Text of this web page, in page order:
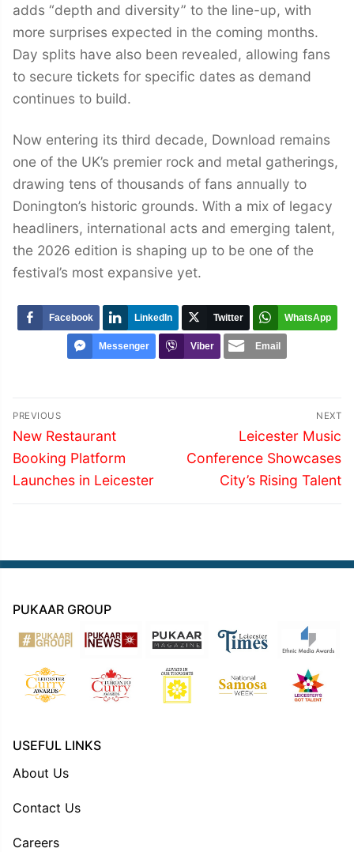
adds “depth and diversity” to the line-up, with
more surprises expected in the coming months.
Day splits have also been revealed, allowing fans
to secure tickets for specific dates as demand
continues to build.
Now entering its third decade, Download remains
one of the UK’s premier rock and metal gatherings,
drawing tens of thousands of fans annually to
Donington’s historic grounds. With a mix of legacy
headliners, international acts and emerging talent,
the 2026 edition is shaping up to be one of the
festival’s most expansive yet.
Facebook LinkedIn Twitter WhatsApp
Messenger Viber Email
Post
navigation
PREVIOUS
Previous
post:
New Restaurant
Booking Platform
Launches in Leicester
NEXT
Next
post:
Leicester Music
Conference Showcases
City’s Rising Talent
PUKAAR GROUP
USEFUL LINKS
About Us
Contact Us
Careers